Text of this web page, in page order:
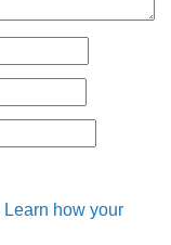
Learn how your